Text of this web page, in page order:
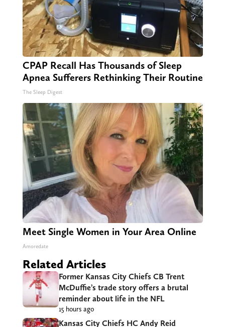
CPAP Recall Has Thousands of Sleep
Apnea Sufferers Rethinking Their Routine
The Sleep Digest
Meet Single Women in Your Area Online
Amoredate
Related Articles
Former Kansas City Chiefs CB Trent
McDuffie’s trade story offers a brutal
reminder about life in the NFL
15 hours ago
Kansas City Chiefs HC Andy Reid